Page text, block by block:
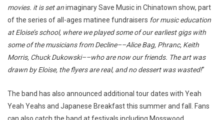
movies. it is set animaginary Save Music in Chinatown show, part
of the series of all-ages matinee fundraisers for music education
at Eloise’s school, where we played some of our earliest gigs with
some of the musicians from Decline––Alice Bag, Phranc, Keith
Morris, Chuck Dukowski––who are now our friends. The art was
drawn by Eloise, the flyers are real, and no dessert was wasted!”
The band has also announced additional tour dates with Yeah
Yeah Yeahs and Japanese Breakfast this summer and fall. Fans